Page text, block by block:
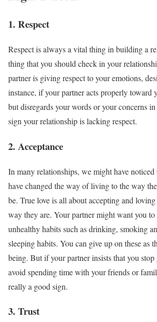
1. Respect
Respect is always a vital thing in building a
thing that you should check in your
partner is giving respect to your emotions,
instance, if your partner acts properly toward
but disregards your words or your concerns
sign your relationship is lacking respect.
2. Acceptance
In many relationships, we might have noticed
have changed the way of living to the way
be. True love is all about accepting and
way they are. Your partner might want you to
unhealthy habits such as drinking, smoking
sleeping habits. You can give up on these as
being. But if your partner insists that you
avoid spending time with your friends or
really a good sign.
3. Trust